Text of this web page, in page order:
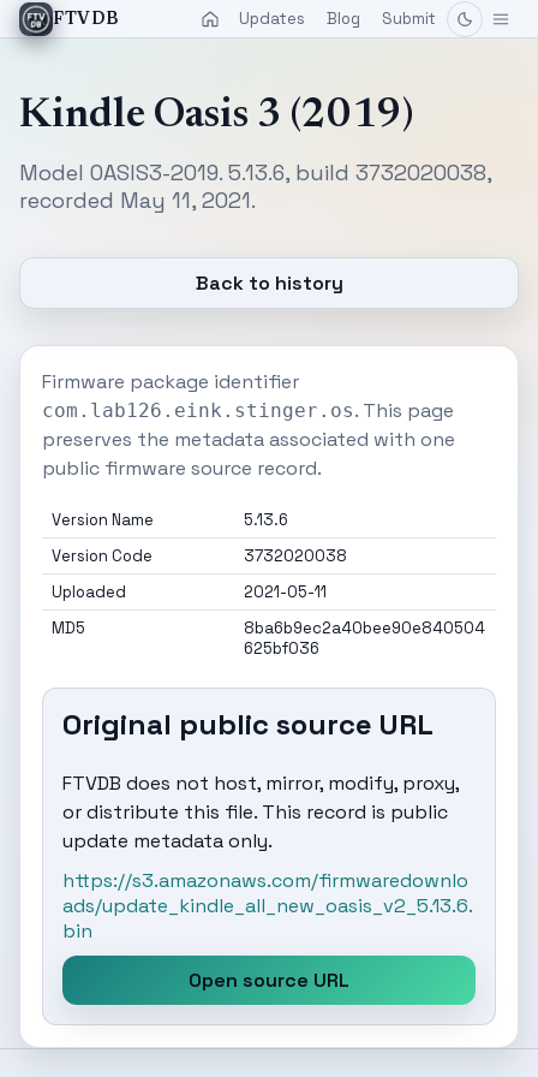
FTVDB Updates Blog Submit
Kindle Oasis 3 (2019)
Model OASIS3-2019. 5.13.6, build 3732020038,
recorded May 11, 2021.
Back to history
Firmware package identifier
com.lab126.eink.stinger.os. This page
preserves the metadata associated with one
public firmware source record.
Version Name
5.13.6
Version Code
3732020038
Uploaded
2021-05-11
MD5
8ba6b9ec2a40bee90e840504
625bf036
Original public source URL
FTVDB does not host, mirror, modify, proxy,
or distribute this file. This record is public
update metadata only.
https://s3.amazonaws.com/firmwaredownlo
ads/update_kindle_all_new_oasis_v2_5.13.6.
bin
Open source URL